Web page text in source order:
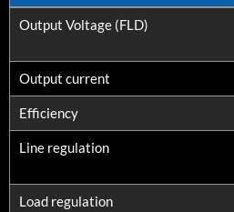
PARAMETERS
Output Voltage (FLD)
Output current
Efficiency
Line regulation
Load regulation